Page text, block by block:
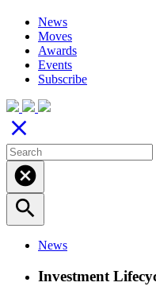
News
Moves
Awards
Events
Subscribe
close
cancel
search
News
Investment